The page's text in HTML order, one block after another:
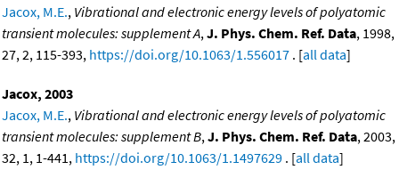
Jacox, M.E., Vibrational and electronic energy levels of polyatomic
transient molecules: supplement A, J. Phys. Chem. Ref. Data, 1998,
27, 2, 115-393, https://doi.org/10.1063/1.556017 . [all data]
Jacox, 2003
Jacox, M.E., Vibrational and electronic energy levels of polyatomic
transient molecules: supplement B, J. Phys. Chem. Ref. Data, 2003,
32, 1, 1-441, https://doi.org/10.1063/1.1497629 . [all data]